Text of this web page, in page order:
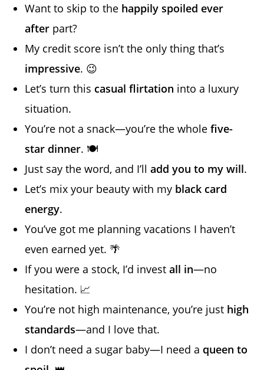
Want to skip to the happily spoiled ever
after part?
My credit score isn’t the only thing that’s
impressive. 😉
Let’s turn this casual flirtation into a luxury
situation.
You’re not a snack—you’re the wholefive-
star dinner. 🍽️
Just say the word, and I’lladd you to my will.
Let’s mix your beauty with my black card
energy.
You’ve got me planning vacations I haven’t
even earned yet. 🌴
If you were a stock, I’d investall in—no
hesitation. 📈
You’re not high maintenance, you’re just high
standards—and I love that.
I don’t need a sugar baby—I need a queen to